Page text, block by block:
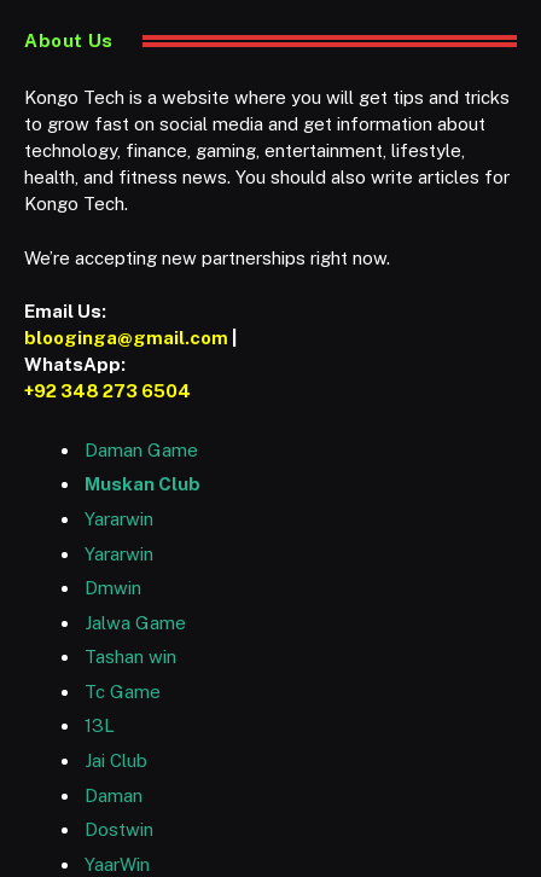
About Us
Kongo Tech is a website where you will get tips and tricks
to grow fast on social media and get information about
technology, finance, gaming, entertainment, lifestyle,
health, and fitness news. You should also write articles for
Kongo Tech.
We’re accepting new partnerships right now.
Email Us:
blooginga@gmail.com
WhatsApp:
+92 348 273 6504
Daman Game
Muskan Club
Yararwin
Yararwin
Dmwin
Jalwa Game
Tashan win
Tc Game
13L
Jai Club
Daman
Dostwin
YaarWin